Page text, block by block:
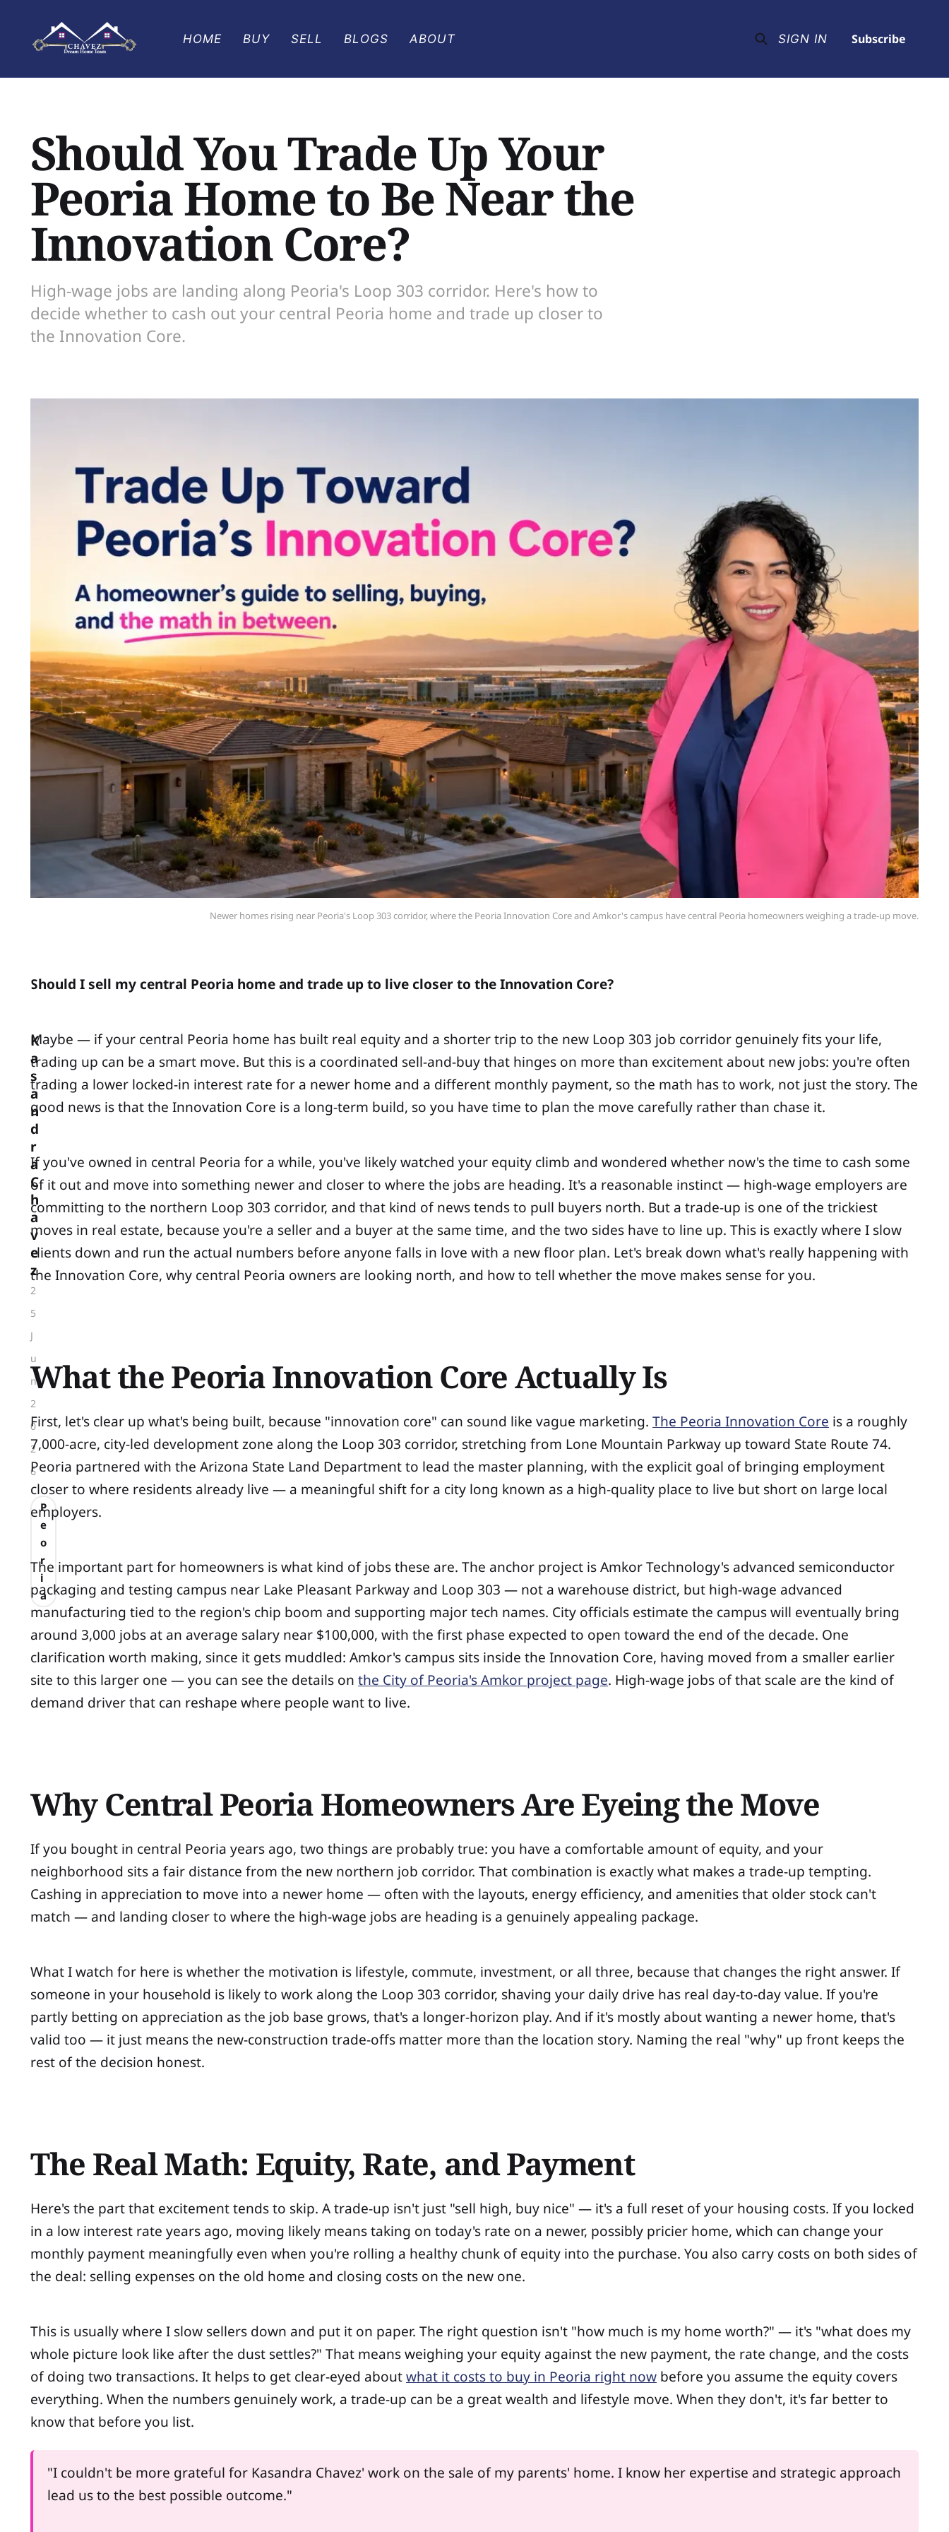
HOME BUY SELL BLOGS ABOUT SIGN IN Subscribe
Should You Trade Up Your
Peoria Home to Be Near the
Innovation Core?
High-wage jobs are landing along Peoria's Loop 303 corridor. Here's how to
decide whether to cash out your central Peoria home and trade up closer to
the Innovation Core.
Newer homes rising near Peoria's Loop 303 corridor, where the Peoria Innovation Core and Amkor's campus have central Peoria homeowners weighing a trade-up move.
Should I sell my central Peoria home and trade up to live closer to the Innovation Core?
Maybe — if your central Peoria home has built real equity and a shorter trip to the new Loop 303 job corridor genuinely fits your life,
trading up can be a smart move. But this is a coordinated sell-and-buy that hinges on more than excitement about new jobs: you're often
trading a lower locked-in interest rate for a newer home and a different monthly payment, so the math has to work, not just the story. The
good news is that the Innovation Core is a long-term build, so you have time to plan the move carefully rather than chase it.
If you've owned in central Peoria for a while, you've likely watched your equity climb and wondered whether now's the time to cash some
of it out and move into something newer and closer to where the jobs are heading. It's a reasonable instinct — high-wage employers are
committing to the northern Loop 303 corridor, and that kind of news tends to pull buyers north. But a trade-up is one of the trickiest
moves in real estate, because you're a seller and a buyer at the same time, and the two sides have to line up. This is exactly where I slow
clients down and run the actual numbers before anyone falls in love with a new floor plan. Let's break down what's really happening with
the Innovation Core, why central Peoria owners are looking north, and how to tell whether the move makes sense for you.
What the Peoria Innovation Core Actually Is
First, let's clear up what's being built, because "innovation core" can sound like vague marketing.The Peoria Innovation Core is a roughly
7,000-acre, city-led development zone along the Loop 303 corridor, stretching from Lone Mountain Parkway up toward State Route 74.
Peoria partnered with the Arizona State Land Department to lead the master planning, with the explicit goal of bringing employment
closer to where residents already live — a meaningful shift for a city long known as a high-quality place to live but short on large local
employers.
The important part for homeowners is what kind of jobs these are. The anchor project is Amkor Technology's advanced semiconductor
packaging and testing campus near Lake Pleasant Parkway and Loop 303 — not a warehouse district, but high-wage advanced
manufacturing tied to the region's chip boom and supporting major tech names. City officials estimate the campus will eventually bring
around 3,000 jobs at an average salary near $100,000, with the first phase expected to open toward the end of the decade. One
clarification worth making, since it gets muddled: Amkor's campus sits inside the Innovation Core, having moved from a smaller earlier
site to this larger one — you can see the details onthe City of Peoria's Amkor project page. High-wage jobs of that scale are the kind of
demand driver that can reshape where people want to live.
Why Central Peoria Homeowners Are Eyeing the Move
If you bought in central Peoria years ago, two things are probably true: you have a comfortable amount of equity, and your
neighborhood sits a fair distance from the new northern job corridor. That combination is exactly what makes a trade-up tempting.
Cashing in appreciation to move into a newer home — often with the layouts, energy efficiency, and amenities that older stock can't
match — and landing closer to where the high-wage jobs are heading is a genuinely appealing package.
What I watch for here is whether the motivation is lifestyle, commute, investment, or all three, because that changes the right answer. If
someone in your household is likely to work along the Loop 303 corridor, shaving your daily drive has real day-to-day value. If you're
partly betting on appreciation as the job base grows, that's a longer-horizon play. And if it's mostly about wanting a newer home, that's
valid too — it just means the new-construction trade-offs matter more than the location story. Naming the real "why" up front keeps the
rest of the decision honest.
The Real Math: Equity, Rate, and Payment
Here's the part that excitement tends to skip. A trade-up isn't just "sell high, buy nice" — it's a full reset of your housing costs. If you locked
in a low interest rate years ago, moving likely means taking on today's rate on a newer, possibly pricier home, which can change your
monthly payment meaningfully even when you're rolling a healthy chunk of equity into the purchase. You also carry costs on both sides of
the deal: selling expenses on the old home and closing costs on the new one.
This is usually where I slow sellers down and put it on paper. The right question isn't "how much is my home worth?" — it's "what does my
whole picture look like after the dust settles?" That means weighing your equity against the new payment, the rate change, and the costs
of doing two transactions. It helps to get clear-eyed aboutwhat it costs to buy in Peoria right now before you assume the equity covers
everything. When the numbers genuinely work, a trade-up can be a great wealth and lifestyle move. When they don't, it's far better to
know that before you list.
"I couldn't be more grateful for Kasandra Chavez' work on the sale of my parents' home. I know her expertise and strategic approach
lead us to the best possible outcome."
K
a
s
a
n
d
r
a
C
h
a
v
e
z
2
5
J
u
n
2
0
2
6
P
e
o
r
i
a